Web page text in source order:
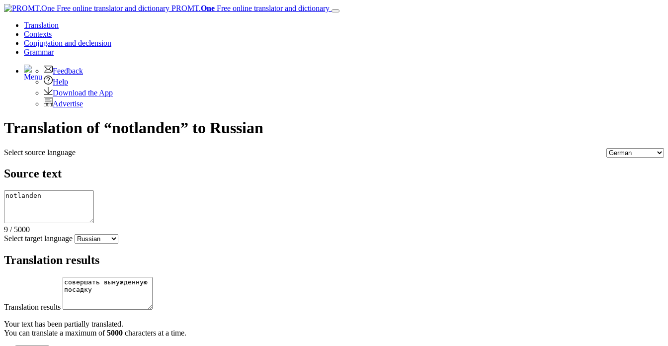
PROMT.One Free online translator and dictionary
Translation
Contexts
Conjugation and declension
Grammar
Feedback
Help
Download the App
Advertise
Translation of “notlanden” to Russian
Select source language
Source text
9 / 5000
Select target language
Translation results
Translation results
Your text has been partially translated.
You can translate a maximum of5000 characters at a time.